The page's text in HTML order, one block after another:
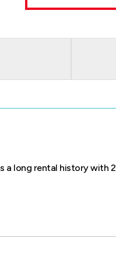
a long rental history with 2